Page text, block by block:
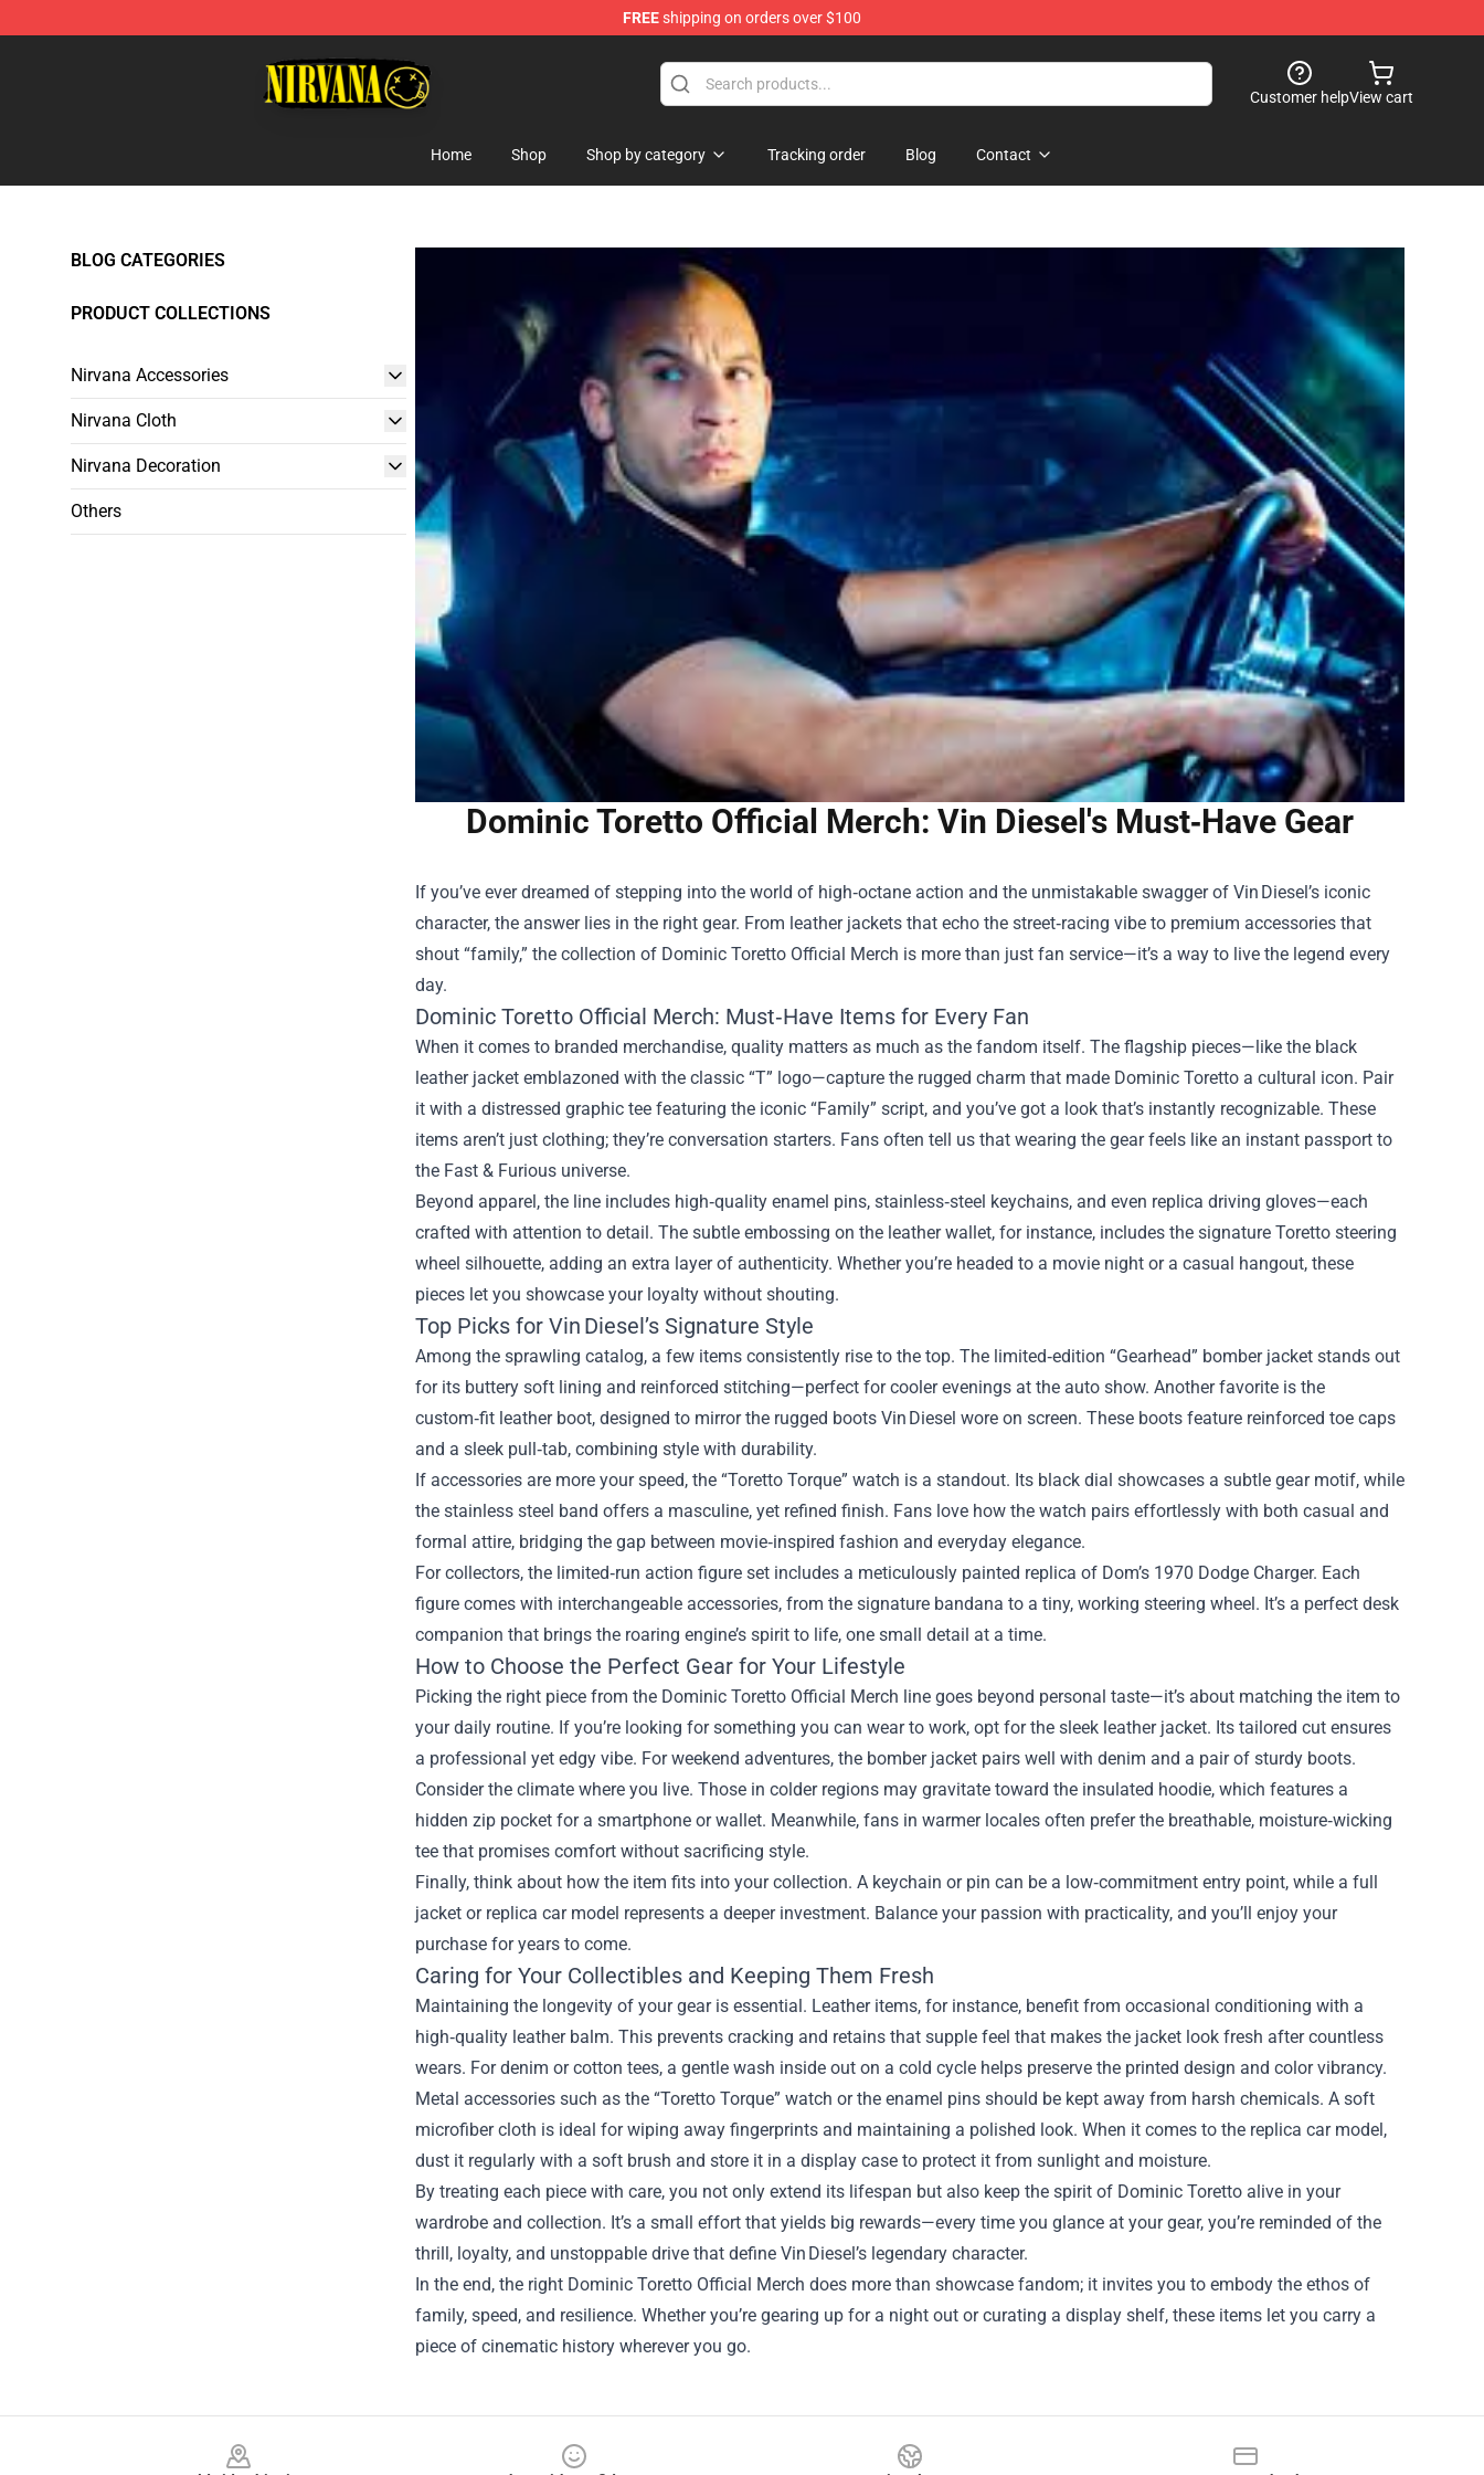
FREEshipping on orders over $100
Customer helpView cart
Home Shop Shop by category Tracking order Blog Contact
BLOG CATEGORIES
PRODUCT COLLECTIONS
Nirvana Accessories
Nirvana Cloth
Nirvana Decoration
Others
Dominic Toretto Official Merch: Vin Diesel's Must‑Have Gear
If you’ve ever dreamed of stepping into the world of high‑octane action and the unmistakable swagger of Vin Diesel’s iconic
character, the answer lies in the right gear. From leather jackets that echo the street‑racing vibe to premium accessories that
shout “family,” the collection of Dominic Toretto Official Merch is more than just fan service—it’s a way to live the legend every
day.
Dominic Toretto Official Merch: Must‑Have Items for Every Fan
When it comes to branded merchandise, quality matters as much as the fandom itself. The flagship pieces—like the black
leather jacket emblazoned with the classic “T” logo—capture the rugged charm that made Dominic Toretto a cultural icon. Pair
it with a distressed graphic tee featuring the iconic “Family” script, and you’ve got a look that’s instantly recognizable. These
items aren’t just clothing; they’re conversation starters. Fans often tell us that wearing the gear feels like an instant passport to
the Fast & Furious universe.
Beyond apparel, the line includes high‑quality enamel pins, stainless‑steel keychains, and even replica driving gloves—each
crafted with attention to detail. The subtle embossing on the leather wallet, for instance, includes the signature Toretto steering
wheel silhouette, adding an extra layer of authenticity. Whether you’re headed to a movie night or a casual hangout, these
pieces let you showcase your loyalty without shouting.
Top Picks for Vin Diesel’s Signature Style
Among the sprawling catalog, a few items consistently rise to the top. The limited‑edition “Gearhead” bomber jacket stands out
for its buttery soft lining and reinforced stitching—perfect for cooler evenings at the auto show. Another favorite is the
custom‑fit leather boot, designed to mirror the rugged boots Vin Diesel wore on screen. These boots feature reinforced toe caps
and a sleek pull‑tab, combining style with durability.
If accessories are more your speed, the “Toretto Torque” watch is a standout. Its black dial showcases a subtle gear motif, while
the stainless steel band offers a masculine, yet refined finish. Fans love how the watch pairs effortlessly with both casual and
formal attire, bridging the gap between movie‑inspired fashion and everyday elegance.
For collectors, the limited‑run action figure set includes a meticulously painted replica of Dom’s 1970 Dodge Charger. Each
figure comes with interchangeable accessories, from the signature bandana to a tiny, working steering wheel. It’s a perfect desk
companion that brings the roaring engine’s spirit to life, one small detail at a time.
How to Choose the Perfect Gear for Your Lifestyle
Picking the right piece from the Dominic Toretto Official Merch line goes beyond personal taste—it’s about matching the item to
your daily routine. If you’re looking for something you can wear to work, opt for the sleek leather jacket. Its tailored cut ensures
a professional yet edgy vibe. For weekend adventures, the bomber jacket pairs well with denim and a pair of sturdy boots.
Consider the climate where you live. Those in colder regions may gravitate toward the insulated hoodie, which features a
hidden zip pocket for a smartphone or wallet. Meanwhile, fans in warmer locales often prefer the breathable, moisture‑wicking
tee that promises comfort without sacrificing style.
Finally, think about how the item fits into your collection. A keychain or pin can be a low‑commitment entry point, while a full
jacket or replica car model represents a deeper investment. Balance your passion with practicality, and you’ll enjoy your
purchase for years to come.
Caring for Your Collectibles and Keeping Them Fresh
Maintaining the longevity of your gear is essential. Leather items, for instance, benefit from occasional conditioning with a
high‑quality leather balm. This prevents cracking and retains that supple feel that makes the jacket look fresh after countless
wears. For denim or cotton tees, a gentle wash inside out on a cold cycle helps preserve the printed design and color vibrancy.
Metal accessories such as the “Toretto Torque” watch or the enamel pins should be kept away from harsh chemicals. A soft
microfiber cloth is ideal for wiping away fingerprints and maintaining a polished look. When it comes to the replica car model,
dust it regularly with a soft brush and store it in a display case to protect it from sunlight and moisture.
By treating each piece with care, you not only extend its lifespan but also keep the spirit of Dominic Toretto alive in your
wardrobe and collection. It’s a small effort that yields big rewards—every time you glance at your gear, you’re reminded of the
thrill, loyalty, and unstoppable drive that define Vin Diesel’s legendary character.
In the end, the right Dominic Toretto Official Merch does more than showcase fandom; it invites you to embody the ethos of
family, speed, and resilience. Whether you’re gearing up for a night out or curating a display shelf, these items let you carry a
piece of cinematic history wherever you go.